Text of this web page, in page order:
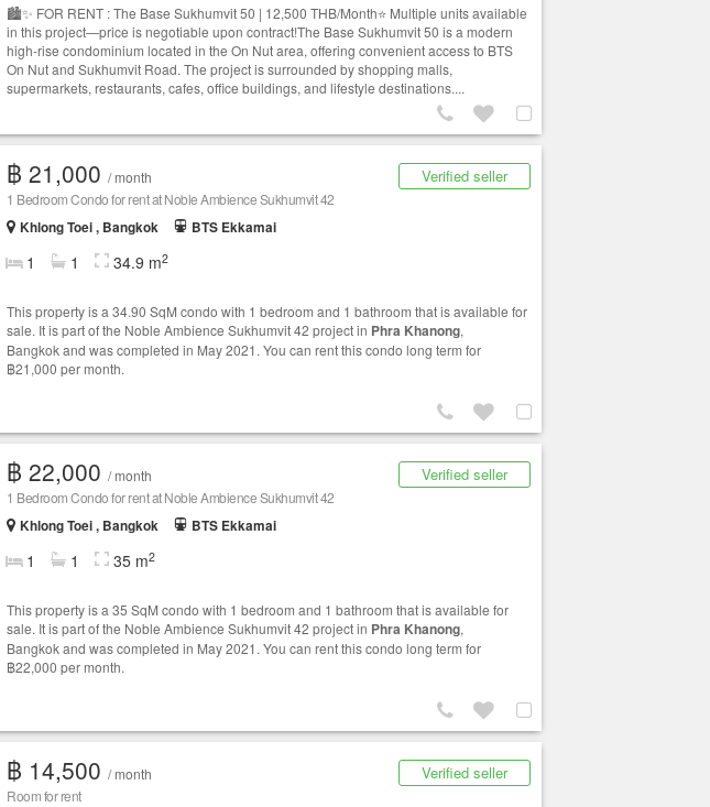
🏙️✨ FOR RENT : The Base Sukhumvit 50 | 12,500 THB/Month⭐ Multiple units available
in this project—price is negotiable upon contract!The Base Sukhumvit 50 is a modern
high-rise condominium located in the On Nut area, offering convenient access to BTS
On Nut and Sukhumvit Road. The project is surrounded by shopping malls,
supermarkets, restaurants, cafes, office buildings, and lifestyle destinations....
Verified seller
฿ 21,000 / month
1 Bedroom Condo for rent at Noble Ambience Sukhumvit 42
Khlong Toei , Bangkok
BTS Ekkamai
1 1 34.9 m2
This property is a 34.90 SqM condo with 1 bedroom and 1 bathroom that is available for
sale. It is part of the Noble Ambience Sukhumvit 42 project in Phra Khanong,
Bangkok and was completed in May 2021. You can rent this condo long term for
฿21,000 per month.
Verified seller
฿ 22,000 / month
1 Bedroom Condo for rent at Noble Ambience Sukhumvit 42
Khlong Toei , Bangkok
BTS Ekkamai
1 1 35 m2
This property is a 35 SqM condo with 1 bedroom and 1 bathroom that is available for
sale. It is part of the Noble Ambience Sukhumvit 42 project in Phra Khanong,
Bangkok and was completed in May 2021. You can rent this condo long term for
฿22,000 per month.
Verified seller
฿ 14,500 / month
Room for rent